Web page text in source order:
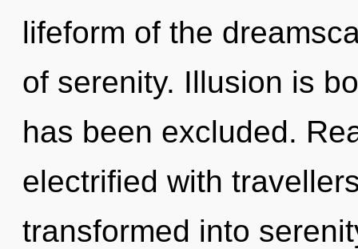
lifeform of the
of serenity. Illusion is
has been excluded.
electrified with
transformed into